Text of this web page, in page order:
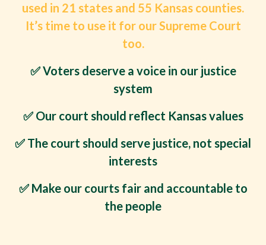
used in 21 states and 55 Kansas counties.
It’s time to use it for our Supreme Court
too.
✅ Voters deserve a voice in our justice
system
✅ Our court should reflect Kansas values
✅ The court should serve justice, not special
interests
✅ Make our courts fair and accountable to
the people